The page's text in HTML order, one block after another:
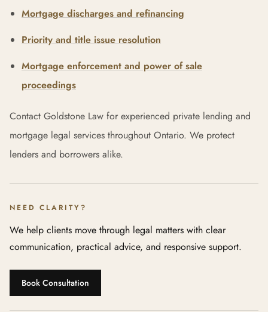
Mortgage discharges and refinancing
Priority and title issue resolution
Mortgage enforcement and power of sale
proceedings
Contact Goldstone Law for experienced private lending and
mortgage legal services throughout Ontario. We protect
lenders and borrowers alike.
NEED CLARITY?
We help clients move through legal matters with clear
communication, practical advice, and responsive support.
Book Consultation